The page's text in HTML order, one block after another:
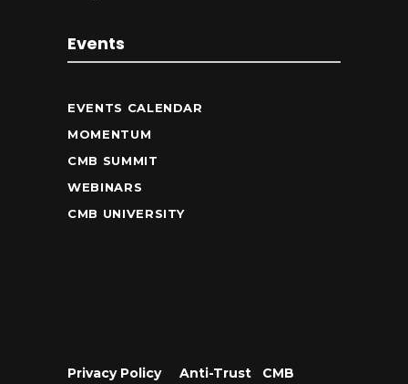
Events
EVENTS CALENDAR
MOMENTUM
CMB SUMMIT
WEBINARS
CMB UNIVERSITY
Privacy Policy• Anti-Trust CMB